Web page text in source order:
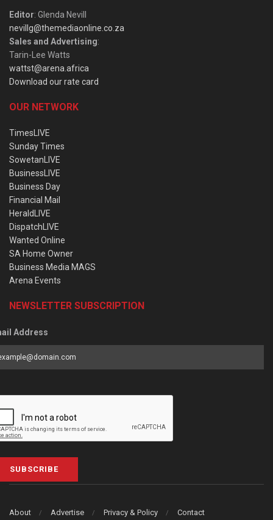
Editor: Glenda Nevill
nevillg@themediaonline.co.za
Sales and Advertising:
Tarin-Lee Watts
wattst@arena.africa
Download our rate card
OUR NETWORK
TimesLIVE
Sunday Times
SowetanLIVE
BusinessLIVE
Business Day
Financial Mail
HeraldLIVE
DispatchLIVE
Wanted Online
SA Home Owner
Business Media MAGS
Arena Events
NEWSLETTER SUBSCRIPTION
Address
SUBSCRIBE
About Advertise Privacy & Policy Contact